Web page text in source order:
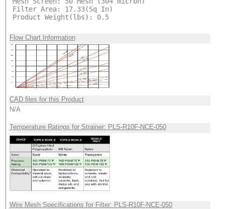
Filter Area: 17.33(Sq In)
Product Weight(lbs): 0.5
Flow Chart Information
CAD files for this Product
N/A
Temperature Ratings for Strainer: PLS-R10F-NCE-050
Wire Mesh Specifications for Filter: PLS-R10F-NCE-050